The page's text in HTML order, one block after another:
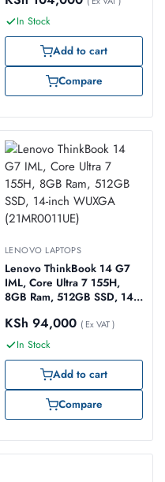
In Stock
Add to cart
Compare
LENOVO LAPTOPS
Lenovo ThinkBook 14 G7
IML, Core Ultra 7 155H,
8GB Ram, 512GB SSD, 14-
(21MR0011UE)
KSh 94,000 ( Ex VAT )
In Stock
Add to cart
Compare